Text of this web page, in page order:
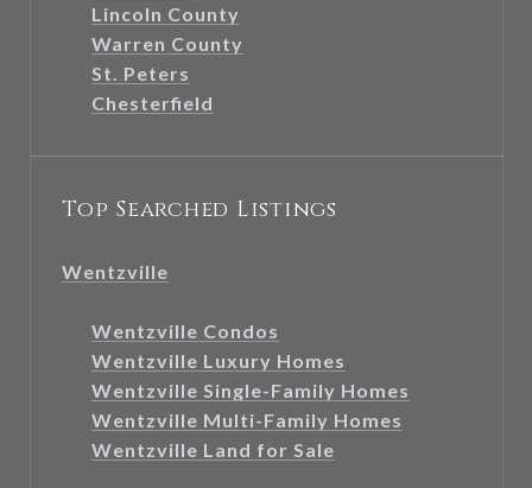
Lincoln County
Warren County
St. Peters
Chesterfield
Top Searched Listings
Wentzville
Wentzville Condos
Wentzville Luxury Homes
Wentzville Single-Family Homes
Wentzville Multi-Family Homes
Wentzville Land for Sale